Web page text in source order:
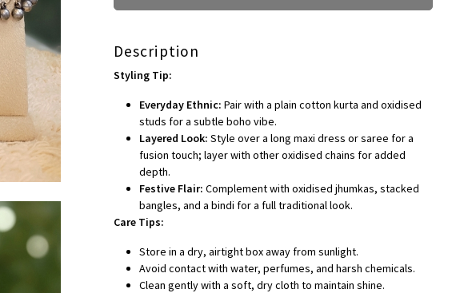
Description
Styling Tip:
Everyday Ethnic: Pair with a plain cotton kurta and oxidised
studs for a subtle boho vibe.
Layered Look: Style over a long maxi dress or saree for a
fusion touch; layer with other oxidised chains for added
depth.
Festive Flair: Complement with oxidised jhumkas, stacked
bangles, and a bindi for a full traditional look.
Care Tips:
Store in a dry, airtight box away from sunlight.
Avoid contact with water, perfumes, and harsh chemicals.
Clean gently with a soft, dry cloth to maintain shine.